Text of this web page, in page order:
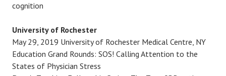
cognition
University of Rochester
May 29, 2019 University of Rochester Medical Centre, NY
Education Grand Rounds: SOS! Calling Attention to the
States of Physician Stress